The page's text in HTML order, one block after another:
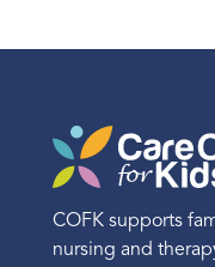
COFK supports
nursing and